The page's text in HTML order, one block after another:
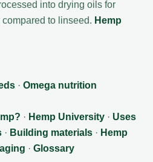
into drying oils for
to linseed. Hemp
· Omega nutrition
· Hemp University · Uses
· Building materials · Hemp
· Glossary